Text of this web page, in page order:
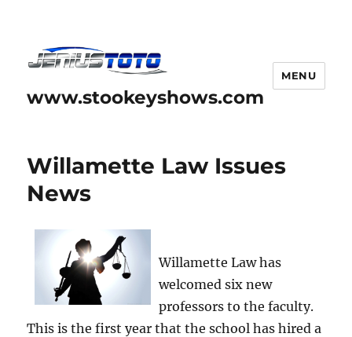
www.stookeyshows.com
MENU
Willamette Law Issues
News
Willamette Law has
welcomed six new
professors to the faculty.
This is the first year that the school has hired a